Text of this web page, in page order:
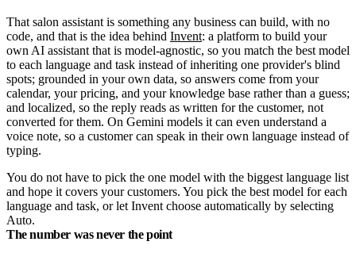
That salon assistant is something any business can build, with no
code, and that is the idea behind Invent: a platform to build your
own AI assistant that is model-agnostic, so you match the best model
to each language and task instead of inheriting one provider's blind
spots; grounded in your own data, so answers come from your
calendar, your pricing, and your knowledge base rather than a guess;
and localized, so the reply reads as written for the customer, not
converted for them. On Gemini models it can even understand a
voice note, so a customer can speak in their own language instead of
typing.
You do not have to pick the one model with the biggest language list
and hope it covers your customers. You pick the best model for each
language and task, or let Invent choose automatically by selecting
Auto.
The number was never the point